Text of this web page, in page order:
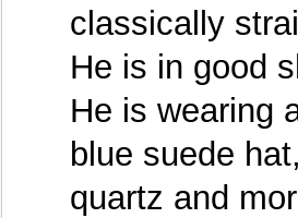
classically
He is in good
He is wearing
blue suede
quartz and